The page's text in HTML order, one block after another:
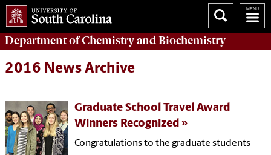
Department ofChemistry and Biochemistry
2016 News Archive
Graduate School Travel Award
Winners Recognized
Congratulations to the graduate students